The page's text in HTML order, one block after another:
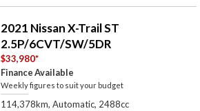
2021 Nissan X-Trail ST
2.5P/6CVT/SW/5DR
$33,980*
Finance Available
Weekly figures to suit your budget
114,378km, Automatic, 2488cc